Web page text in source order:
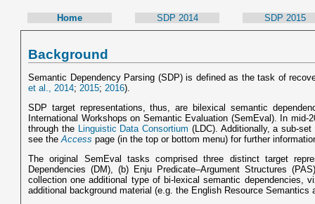
Home SDP 2014 SDP 2015
Background
Semantic Dependency Parsing (SDP) is defined as the task of
et al., 2014; 2015; 2016).
SDP target representations, thus, are bilexical semantic
International Workshops on Semantic Evaluation (SemEval). In
through the Linguistic Data Consortium (LDC). Additionally, a sub-
see theAccess page (in the top or bottom menu) for further
The original SemEval tasks comprised three distinct target
Dependencies (DM), (b) Enju Predicate–Argument Structures
collection one additional type of bi-lexical semantic dependencies,
additional background material (e.g. the English Resource